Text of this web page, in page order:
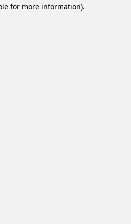
for more information).